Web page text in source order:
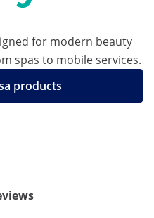
for modern beauty
spas to mobile services.
products